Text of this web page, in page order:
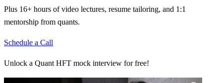
Plus 16+ hours of video lectures, resume tailoring, and 1:1
mentorship from quants.
Schedule a Call
Unlock a Quant HFT mock interview for free!